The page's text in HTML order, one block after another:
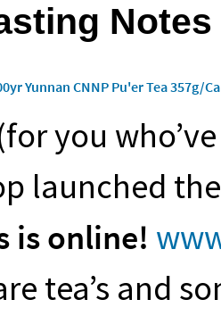
Notes
Yunnan CNNP Pu'er Tea 357g/
you
launched
is online!
tea’s and